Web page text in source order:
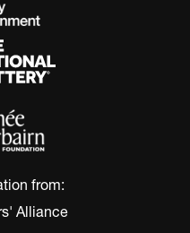
from:
Alliance